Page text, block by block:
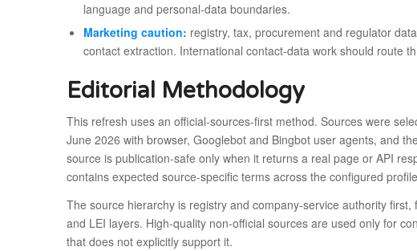
language and personal-data boundaries.
Marketing caution: registry, tax, procurement and regulator
contact extraction. International contact-data work should route
Editorial Methodology
This refresh uses an official-sources-first method. Sources were
June 2026 with browser, Googlebot and Bingbot user agents, and
source is publication-safe only when it returns a real page or API
contains expected source-specific terms across the configured
The source hierarchy is registry and company-service authority
and LEI layers. High-quality non-official sources are used only for
that does not explicitly support it.